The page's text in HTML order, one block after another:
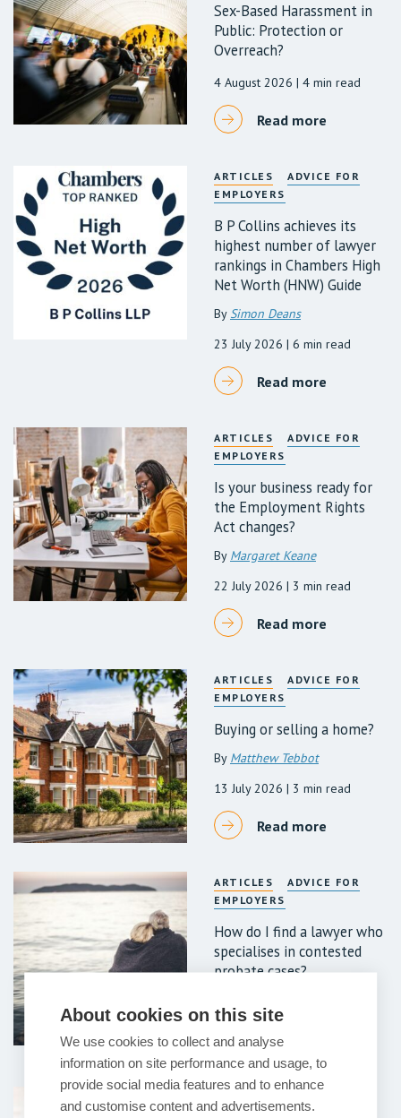
Sex-Based Harassment in
Public: Protection or
Overreach?
4 August 2026 | 4 min read
Read more
ARTICLES
ADVICE FOR
EMPLOYERS
B P Collins achieves its
highest number of lawyer
rankings in Chambers High
Net Worth (HNW) Guide
By Simon Deans
23 July 2026 | 6 min read
Read more
ARTICLES
ADVICE FOR
EMPLOYERS
Is your business ready for
the Employment Rights
Act changes?
By Margaret Keane
22 July 2026 | 3 min read
Read more
ARTICLES
ADVICE FOR
EMPLOYERS
Buying or selling a home?
By Matthew Tebbot
13 July 2026 | 3 min read
Read more
ARTICLES
ADVICE FOR
EMPLOYERS
How do I find a lawyer who
specialises in contested
probate cases?
Read more
EMPLOYERS
About cookies on this site
We use cookies to collect and analyse
information on site performance and usage, to
provide social media features and to enhance
and customise content and advertisements.